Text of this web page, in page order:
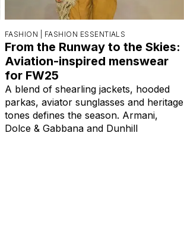
FASHION | FASHION ESSENTIALS
From the Runway to the Skies:
Aviation-inspired menswear
for FW25
A blend of shearling jackets, hooded
parkas, aviator sunglasses and heritage
tones defines the season. Armani,
Dolce & Gabbana and Dunhill